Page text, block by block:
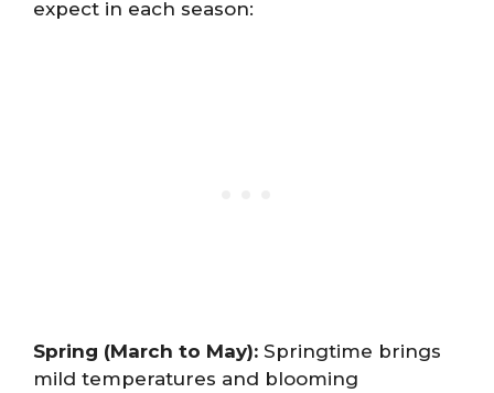
expect in each season:
Spring (March to May): Springtime brings
mild temperatures and blooming